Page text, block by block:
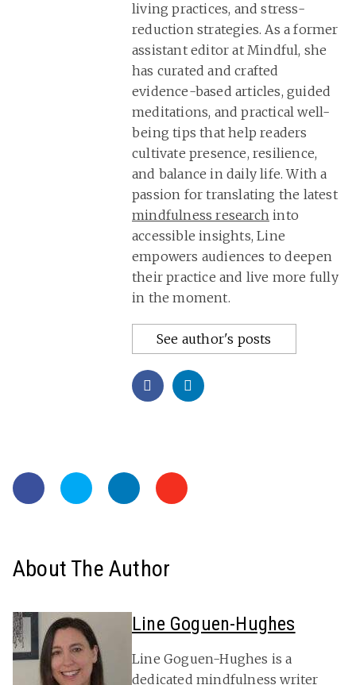
living practices, and stress-
reduction strategies. As a former
assistant editor at Mindful, she
has curated and crafted
evidence-based articles, guided
meditations, and practical well-
being tips that help readers
cultivate presence, resilience,
and balance in daily life. With a
passion for translating the latest
mindfulness research into
accessible insights, Line
empowers audiences to deepen
their practice and live more fully
in the moment.
See author's posts
About The Author
Line Goguen-Hughes
Line Goguen-Hughes is a
dedicated mindfulness writer